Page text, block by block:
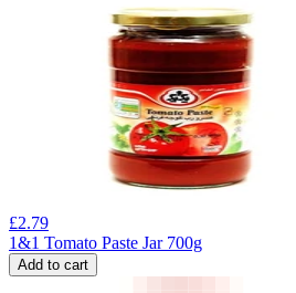
£2.79
1&1 Tomato Paste Jar 700g
Add to cart